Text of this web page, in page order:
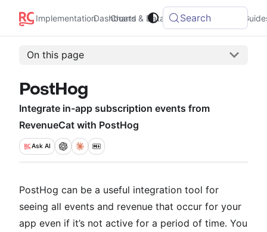
Implementation Charts & Data Integrations
Dashboard Search
On this page
PostHog
Integrate in-app subscription events from
RevenueCat with PostHog
Ask AI
PostHog can be a useful integration tool for
seeing all events and revenue that occur for your
app even if it’s not active for a period of time. You